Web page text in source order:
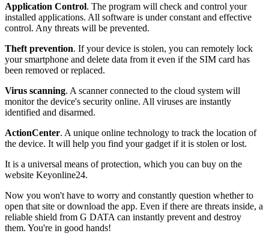
Application Control. The program will check and control your
installed applications. All software is under constant and effective
control. Any threats will be prevented.
Theft prevention. If your device is stolen, you can remotely lock
your smartphone and delete data from it even if the SIM card has
been removed or replaced.
Virus scanning. A scanner connected to the cloud system will
monitor the device's security online. All viruses are instantly
identified and disarmed.
ActionCenter. A unique online technology to track the location of
the device. It will help you find your gadget if it is stolen or lost.
It is a universal means of protection, which you can buy on the
website Keyonline24.
Now you won't have to worry and constantly question whether to
open that site or download the app. Even if there are threats inside, a
reliable shield from G DATA can instantly prevent and destroy
them. You're in good hands!